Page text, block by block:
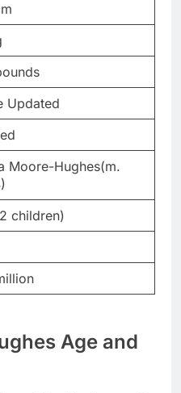
Updated
Moore-Hughes(m.
children)
Age and